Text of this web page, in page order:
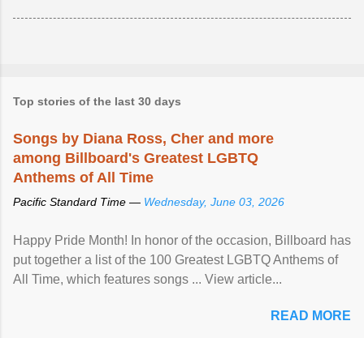
Top stories of the last 30 days
Songs by Diana Ross, Cher and more
among Billboard's Greatest LGBTQ
Anthems of All Time
Pacific Standard Time — Wednesday, June 03, 2026
Happy Pride Month! In honor of the occasion, Billboard has
put together a list of the 100 Greatest LGBTQ Anthems of
All Time, which features songs ... View article...
READ MORE